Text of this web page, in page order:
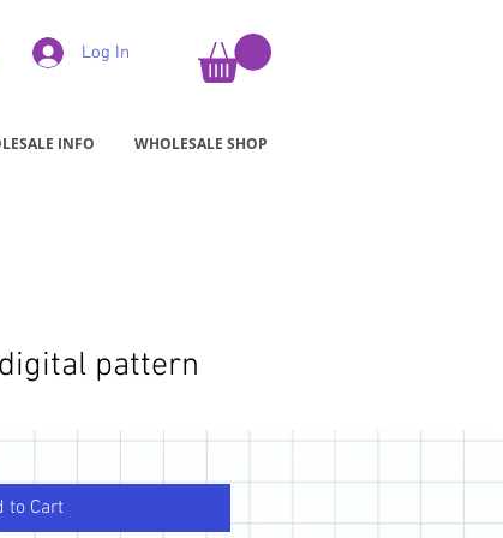
Log In
INFO WHOLESALE SHOP
pattern
to Cart